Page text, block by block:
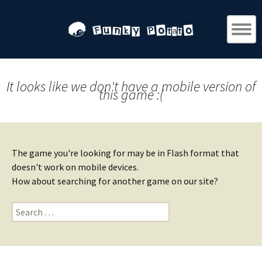
It looks like we don't have a mobile version of
this game :(
The game you're looking for may be in Flash format that
doesn't work on mobile devices.
How about searching for another game on our site?
Search
for: